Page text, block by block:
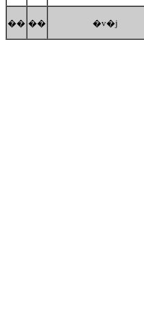
�� �� �v�j